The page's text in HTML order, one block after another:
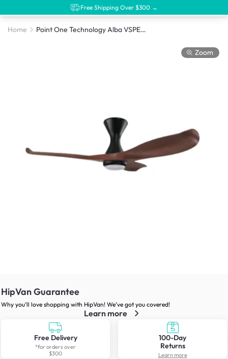
Free Shipping Over $300 →
Home Point One Technology Alba VSPEC-II DC Motor Ceiling Fan
Zoom
HipVan Guarantee
Why you’ll love shopping with HipVan! We’ve got you covered!
Learn more
Free Delivery
*for orders over
$300
100-Day
Returns
Learn more